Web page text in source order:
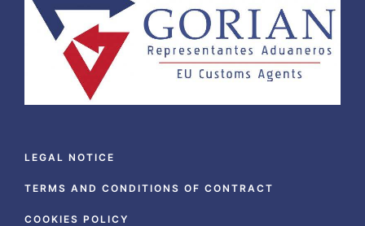
LEGAL NOTICE
TERMS AND CONDITIONS OF CONTRACT
COOKIES POLICY